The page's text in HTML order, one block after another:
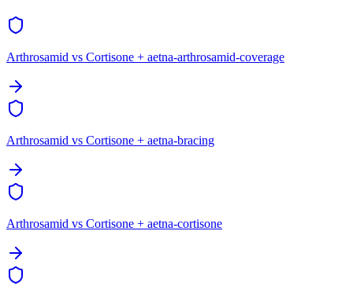
Arthrosamid vs Cortisone + aetna-arthrosamid-coverage
Arthrosamid vs Cortisone + aetna-bracing
Arthrosamid vs Cortisone + aetna-cortisone